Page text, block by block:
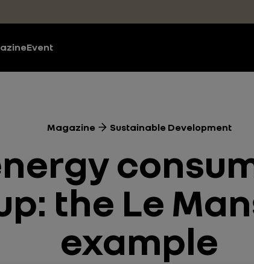
Event
Magazine Sustainable Development
the Le
example